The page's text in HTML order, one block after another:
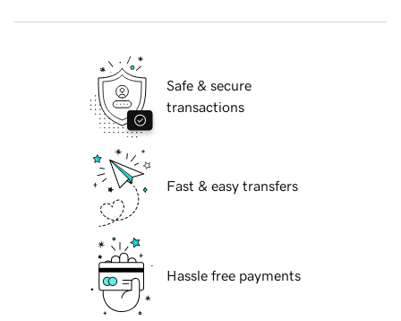
Safe & secure
transactions
Fast & easy transfers
Hassle free payments